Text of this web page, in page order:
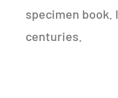
specimen book.
centuries.